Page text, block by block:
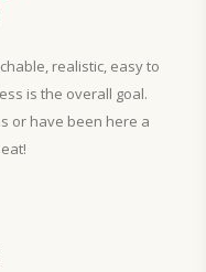
realistic, easy to
is the overall goal.
or have been here a